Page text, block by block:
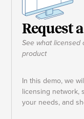
Request
See what
product
In this demo, we
licensing network,
your needs, and